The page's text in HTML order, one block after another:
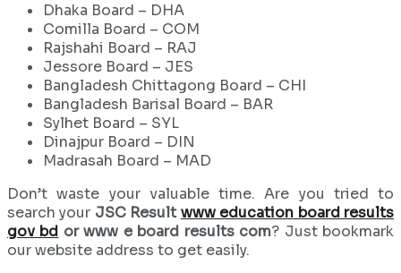
Dhaka Board – DHA
Comilla Board – COM
Rajshahi Board – RAJ
Jessore Board – JES
Bangladesh Chittagong Board – CHI
Bangladesh Barisal Board – BAR
Sylhet Board – SYL
Dinajpur Board – DIN
Madrasah Board – MAD
Don’t waste your valuable time. Are you tried to
search your JSC Resultwww education board results
gov bd or www e board results com? Just bookmark
our website address to get easily.